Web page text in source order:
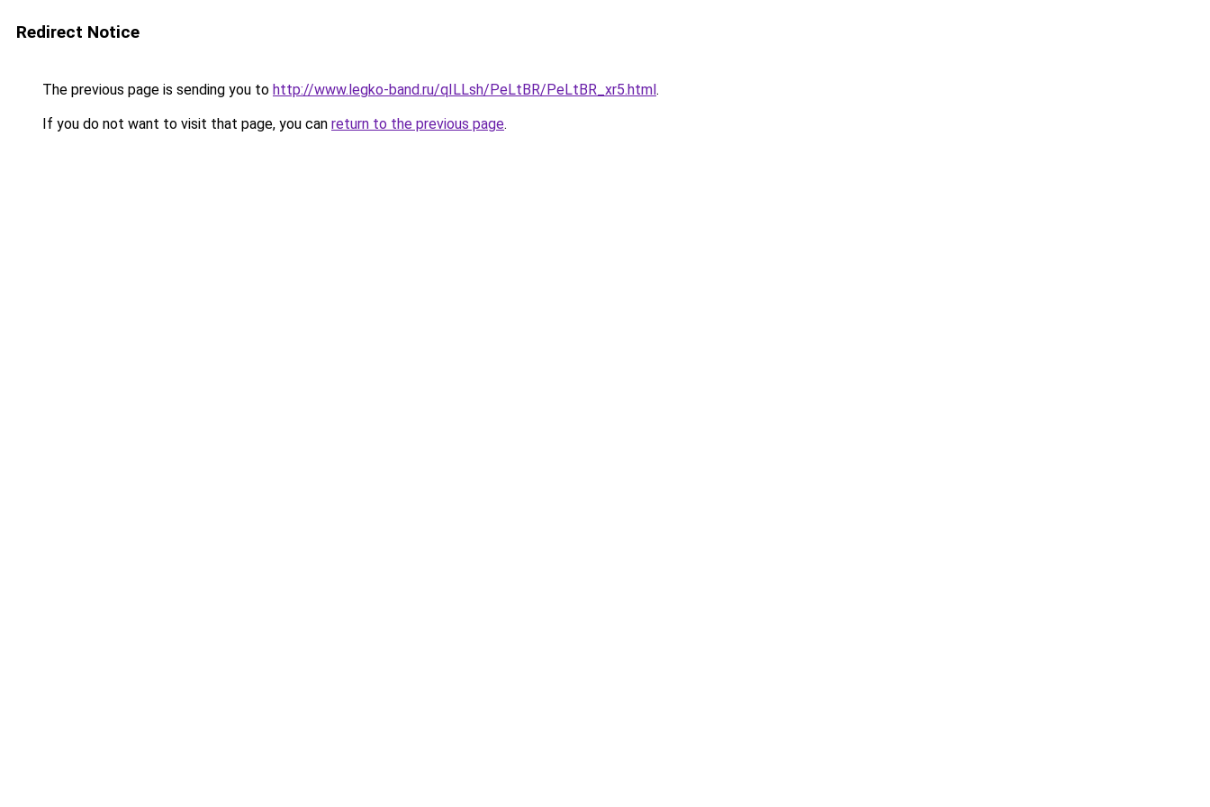
Redirect Notice
The previous page is sending you to http://www.legko-band.ru/qILLsh/PeLtBR/PeLtBR_xr5.html.
If you do not want to visit that page, you can return to the previous page.